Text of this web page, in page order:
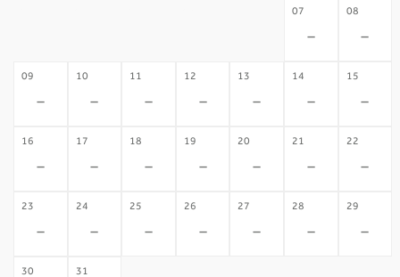
07
-
08
-
09
-
10
-
11
-
12
-
13
-
14
-
15
-
16
-
17
-
18
-
19
-
20
-
21
-
22
-
23
-
24
-
25
-
26
-
27
-
28
-
29
-
30 31